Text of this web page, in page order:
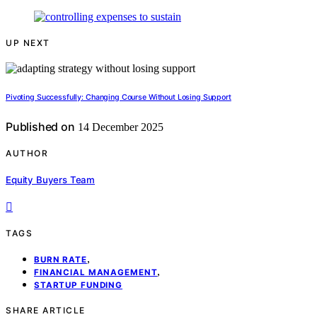
UP NEXT
Pivoting Successfully: Changing Course Without Losing Support
Published on 14 December 2025
AUTHOR
Equity Buyers Team
TAGS
BURN RATE,
FINANCIAL MANAGEMENT,
STARTUP FUNDING
SHARE ARTICLE